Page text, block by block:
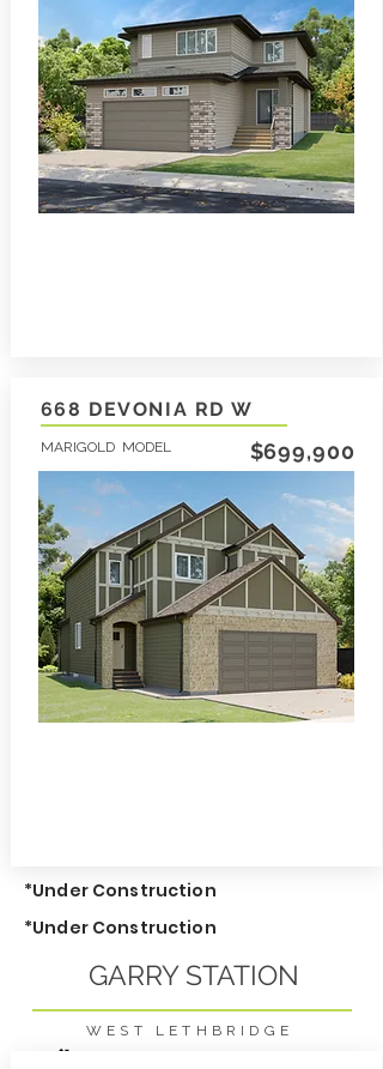
1797
SqFt
3 2.5
LEARN MORE
668 DEVONIA RD W
MARIGOLD MODEL $699,900
*Under Construction
*Under Construction
GARRY STATION
WEST LETHBRIDGE